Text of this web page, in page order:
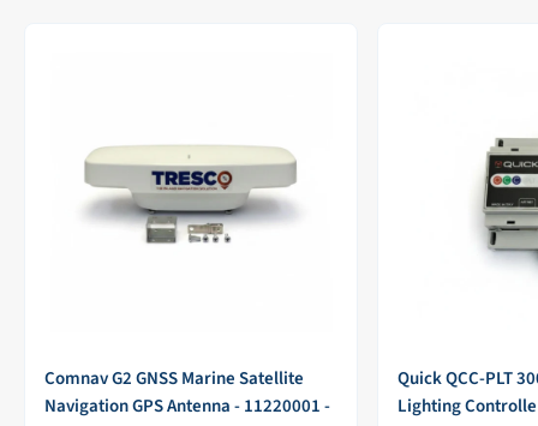
Comnav G2 GNSS Marine Satellite
Navigation GPS Antenna - 11220001 -
Quick QCC-PLT
Lighting